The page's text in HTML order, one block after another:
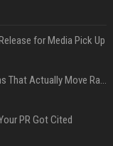
for Media Pick Up
Press Release SEO: 14 Optimizations That Actually Move Rankings
PR Got Cited